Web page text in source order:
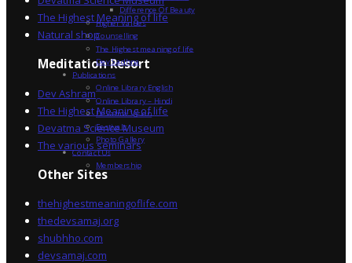
The Highest Meaning of life
Natural shop
Meditation Resort
Dev Ashram
The Highest Meaning of life
Devatma Science Museum
The various seminars
Other Sites
thehighestmeaningoflife.com
thedevsamaj.org
shubhho.com
devsamaj.com
Difference Of Beauty
Higher Values
Counselling
The Highest meaning of life
Dev Sadhna
Publications
Online Library English
Online Library – Hindi
Devatma Vision
Festivals
Photo Gallery
Contact Us
Membership